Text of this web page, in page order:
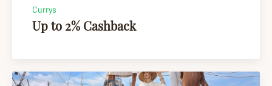
Currys
Up to 2% Cashback